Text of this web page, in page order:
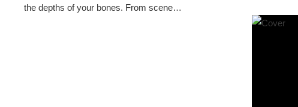
the depths of your bones. From scene…